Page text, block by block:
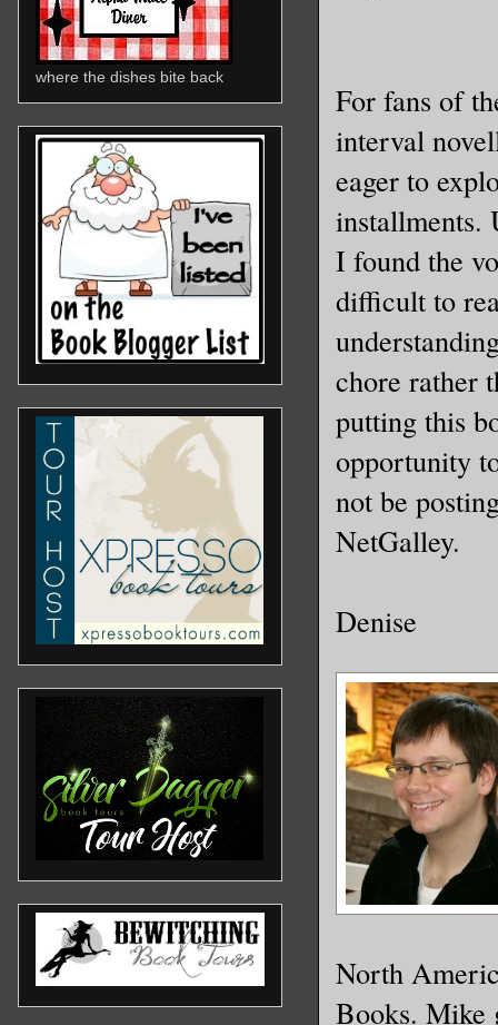
For fans of
interval
eager to
installments.
I found the
difficult to
chore rather
putting this
opportunity
not be
NetGalley.
Denise
North
Books. Mike
where the dishes bite back